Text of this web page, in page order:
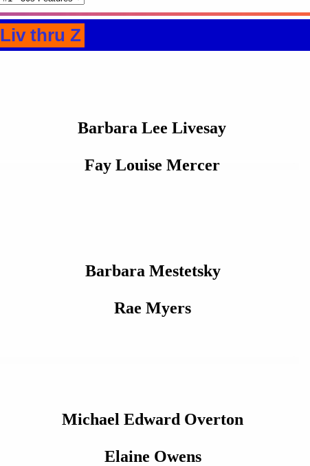
Barbara Lee Livesay
Fay Louise Mercer
Barbara Mestetsky
Rae Myers
Michael Edward Overton
Elaine Owens
Liv thru Z